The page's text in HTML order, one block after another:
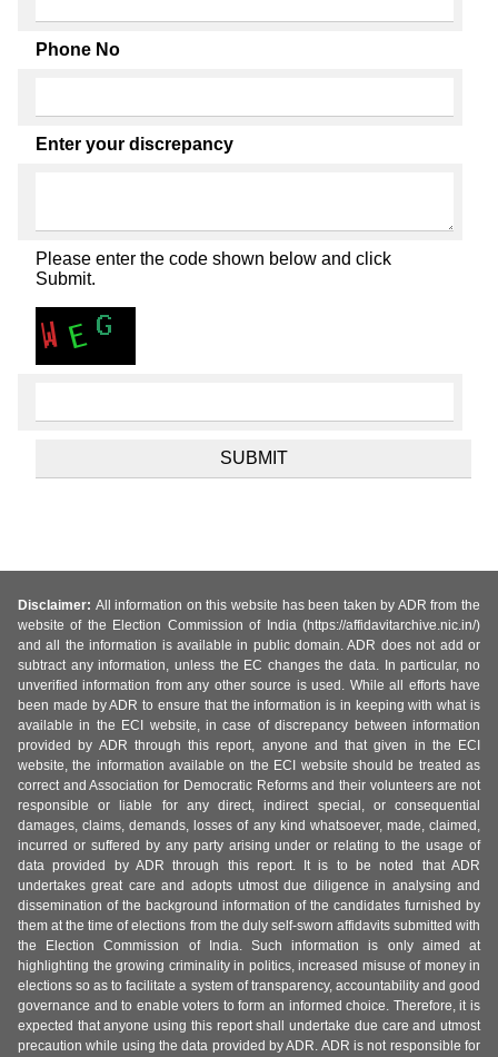
Phone No
Enter your discrepancy
Please enter the code shown below and click
Submit.
Disclaimer: All information on this website has been taken by ADR from the
website of the Election Commission of India (https://affidavitarchive.nic.in/)
and all the information is available in public domain. ADR does not add or
subtract any information, unless the EC changes the data. In particular, no
unverified information from any other source is used. While all efforts have
been made by ADR to ensure that the information is in keeping with what is
available in the ECI website, in case of discrepancy between information
provided by ADR through this report, anyone and that given in the ECI
website, the information available on the ECI website should be treated as
correct and Association for Democratic Reforms and their volunteers are not
responsible or liable for any direct, indirect special, or consequential
damages, claims, demands, losses of any kind whatsoever, made, claimed,
incurred or suffered by any party arising under or relating to the usage of
data provided by ADR through this report. It is to be noted that ADR
undertakes great care and adopts utmost due diligence in analysing and
dissemination of the background information of the candidates furnished by
them at the time of elections from the duly self-sworn affidavits submitted with
the Election Commission of India. Such information is only aimed at
highlighting the growing criminality in politics, increased misuse of money in
elections so as to facilitate a system of transparency, accountability and good
governance and to enable voters to form an informed choice. Therefore, it is
expected that anyone using this report shall undertake due care and utmost
precaution while using the data provided by ADR. ADR is not responsible for